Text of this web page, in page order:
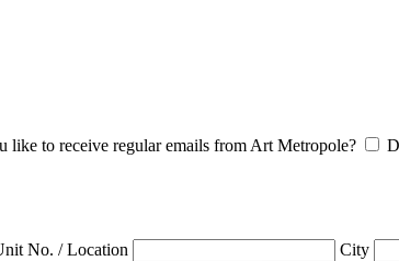
like to receive regular emails from Art Metropole?
No. / Location City